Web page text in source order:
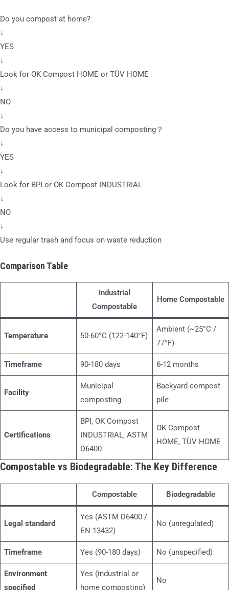
Do you compost at home?
↓
YES
↓
Look for OK Compost HOME or TÜV HOME
↓
NO
↓
Do you have access to municipal composting？
↓
YES
↓
Look for BPI or OK Compost INDUSTRIAL
↓
NO
↓
Use regular trash and focus on waste reduction
Comparison Table
Industrial
Compostable
Home Compostable
Temperature 50-60°C (122-140°F)
Ambient (~25°C /
77°F)
Timeframe 90-180 days 6-12 months
Facility
Municipal
composting
Backyard compost
pile
Certifications
BPI, OK Compost
INDUSTRIAL, ASTM
D6400
OK Compost
HOME, TÜV HOME
Compostable vs Biodegradable: The Key Difference
Compostable Biodegradable
Legal standard
Yes (ASTM D6400 /
EN 13432)
No (unregulated)
Timeframe Yes (90-180 days) No (unspecified)
Environment
specified
Yes (industrial or
home composting)
No